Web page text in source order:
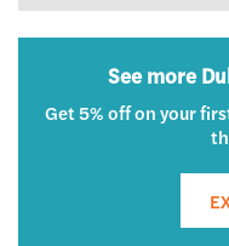
See more
Get 5% off on your